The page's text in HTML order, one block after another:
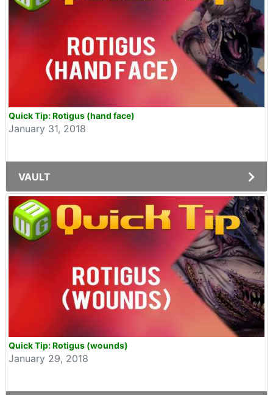
Quick Tip: Rotigus (hand face)
January 31, 2018
VAULT
Quick Tip: Rotigus (wounds)
January 29, 2018